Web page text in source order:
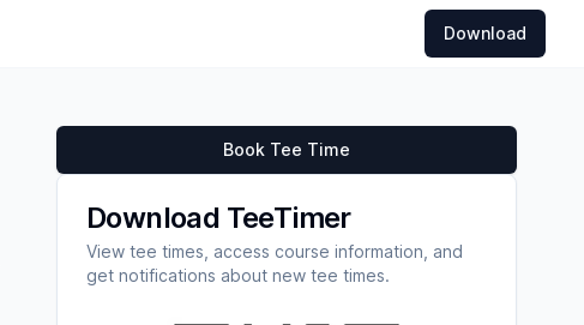
Download
Book Tee Time
Download TeeTimer
View tee times, access course information, and
get notifications about new tee times.